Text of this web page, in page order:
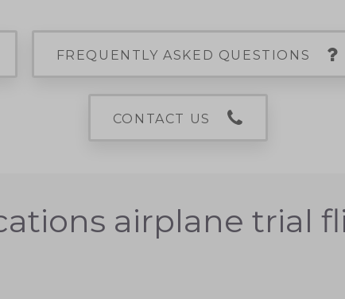
FREQUENTLY ASKED QUESTIONS
CONTACT US
airplane trial